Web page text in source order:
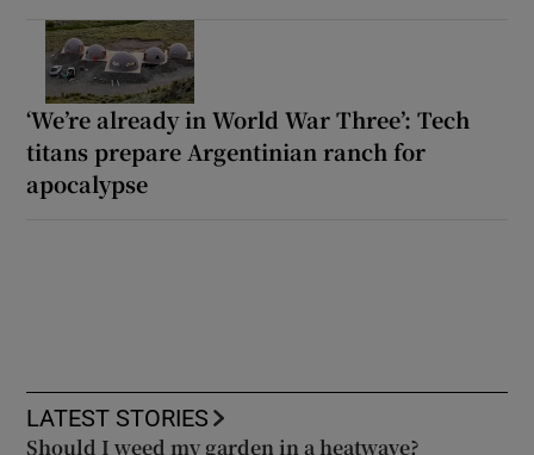
‘We’re already in World War Three’: Tech
titans prepare Argentinian ranch for
apocalypse
LATEST STORIES
Should I weed my garden in a heatwave?